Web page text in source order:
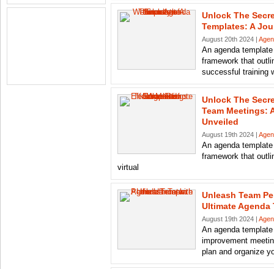
Unlock The
Templates: A
August 20th 2024 |
An agenda
framework that
successful training
Unlock The
Team Meetings:
Unveiled
August 19th 2024 |
An agenda
framework that
virtual
Unleash Team
Ultimate Agenda
August 19th 2024 |
An agenda
improvement
plan and organize